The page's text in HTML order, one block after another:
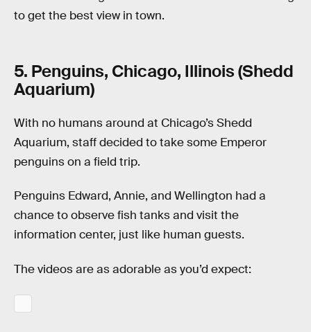
to get the best view in town.
5. Penguins, Chicago, Illinois (Shedd
Aquarium)
With no humans around at Chicago’s Shedd
Aquarium, staff decided to take some Emperor
penguins on a field trip.
Penguins Edward, Annie, and Wellington had a
chance to observe fish tanks and visit the
information center, just like human guests.
The videos are as adorable as you’d expect: